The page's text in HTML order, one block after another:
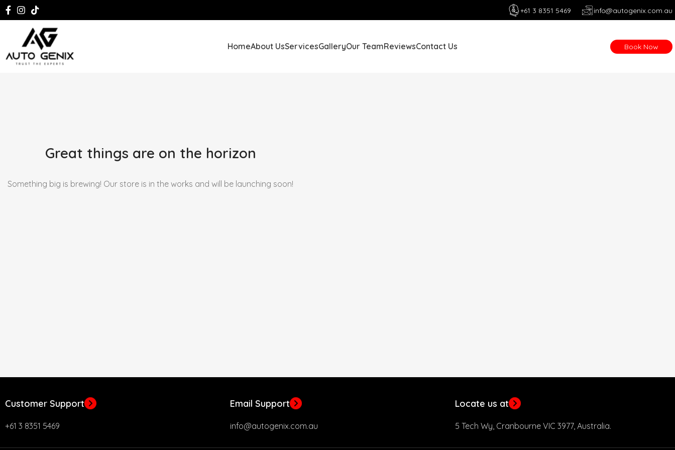
+61 3 8351 5469 info@autogenix.com.au
HomeAbout UsServicesGalleryOur TeamReviewsContact Us Book Now
Great things are on the horizon
Something big is brewing! Our store is in the works and will be launching soon!
Customer Support
+61 3 8351 5469
Email Support
info@autogenix.com.au
Locate us at
5 Tech Wy, Cranbourne VIC 3977, Australia.